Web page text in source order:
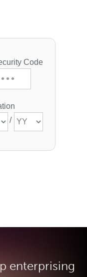
enterprising